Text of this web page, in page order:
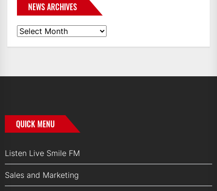
NEWS ARCHIVES
News
QUICK MENU
Listen Live Smile FM
Sales and Marketing